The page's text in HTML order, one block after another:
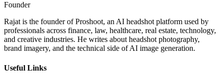
Founder
Rajat is the founder of Proshoot, an AI headshot platform used by
professionals across finance, law, healthcare, real estate, technology,
and creative industries. He writes about headshot photography,
brand imagery, and the technical side of AI image generation.
Useful Links